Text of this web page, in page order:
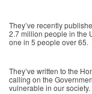
They’ve recently
2.7 million people in the
one in 5 people over 65.
They’ve written to the
calling on the
vulnerable in our